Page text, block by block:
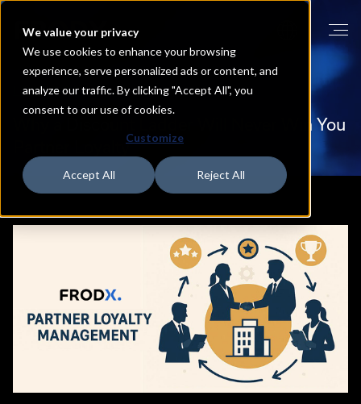
We value your privacy
We use cookies to enhance your browsing
experience, serve personalized ads or content, and
analyze our traffic. By clicking "Accept All", you
consent to our use of cookies.
Customize
Accept All Reject All
HOME BLOG
Win You
Loyalty